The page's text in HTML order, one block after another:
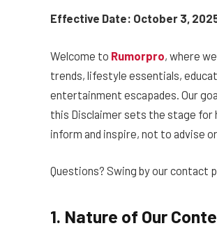
Effective Date: October 3,
Welcome to Rumorpro, where
trends, lifestyle essentials,
entertainment escapades. Our
this Disclaimer sets the stage for
inform and inspire, not to advise
Questions? Swing by our contact
1. Nature of Our